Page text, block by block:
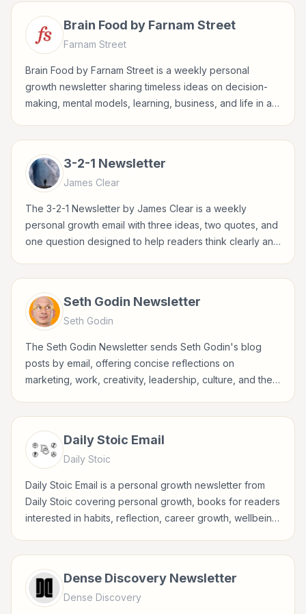
Brain Food by Farnam Street
Farnam Street
Brain Food by Farnam Street is a weekly personal
growth newsletter sharing timeless ideas on decision-
making, mental models, learning, business, and life in a
3-2-1 Newsletter
James Clear
The 3-2-1 Newsletter by James Clear is a weekly
personal growth email with three ideas, two quotes, and
one question designed to help readers think clearly and
Seth Godin Newsletter
Seth Godin
The Seth Godin Newsletter sends Seth Godin's blog
posts by email, offering concise reflections on
marketing, work, creativity, leadership, culture, and the
Daily Stoic Email
Daily Stoic
Daily Stoic Email is a personal growth newsletter from
Daily Stoic covering personal growth, books for readers
interested in habits, reflection, career growth, wellbeing,
Dense Discovery Newsletter
Dense Discovery